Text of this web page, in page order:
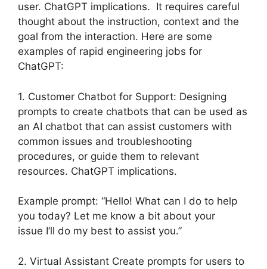
user. ChatGPT implications. It requires careful
thought about the instruction, context and the
goal from the interaction. Here are some
examples of rapid engineering jobs for
ChatGPT:
1. Customer Chatbot for Support: Designing
prompts to create chatbots that can be used as
an AI chatbot that can assist customers with
common issues and troubleshooting
procedures, or guide them to relevant
resources. ChatGPT implications.
Example prompt: “Hello! What can I do to help
you today? Let me know a bit about your
issue I’ll do my best to assist you.”
2. Virtual Assistant Create prompts for users to